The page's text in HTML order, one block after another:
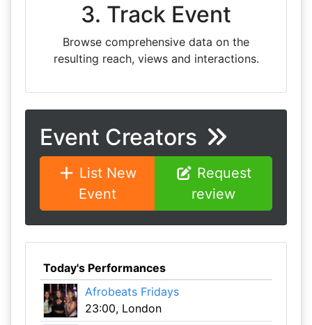
3. Track Event
Browse comprehensive data on the
resulting reach, views and interactions.
Event Creators
List New
Event
Request
review
Today's Performances
Afrobeats Fridays
23:00, London